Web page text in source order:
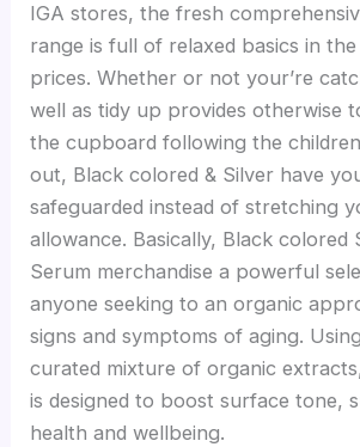
IGA stores, the fresh
range is full of relaxed basics in
prices. Whether or not your’re
well as tidy up provides otherwise
the cupboard following the
out, Black colored & Silver have
safeguarded instead of stretching
allowance. Basically, Black colored
Serum merchandise a powerful
anyone seeking to an organic
signs and symptoms of aging.
curated mixture of organic
is designed to boost surface tone,
health and wellbeing.